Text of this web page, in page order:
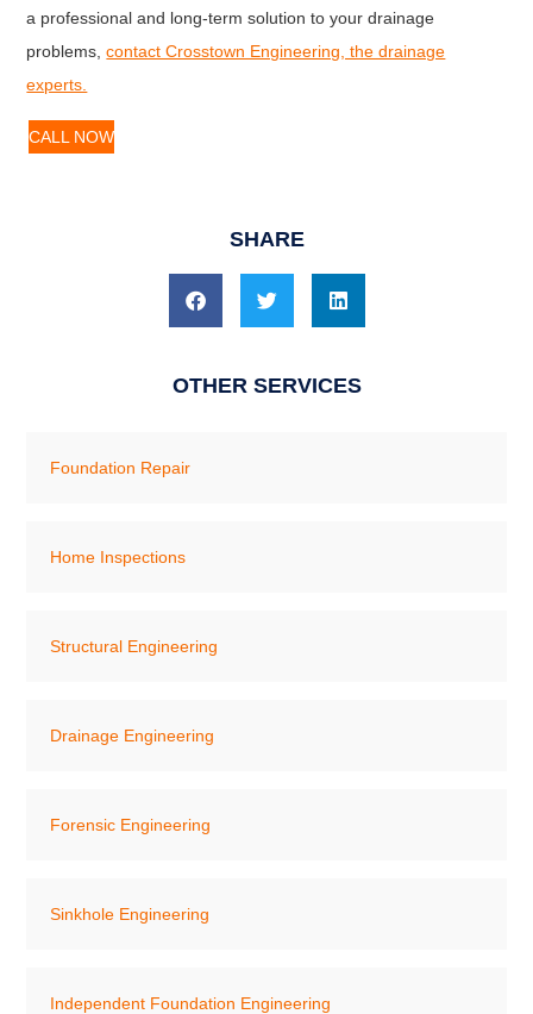
a professional and long-term solution to your drainage
problems,contact Crosstown Engineering, the drainage
experts.
CALL NOW
SHARE
OTHER SERVICES
Foundation Repair
Home Inspections
Structural Engineering
Drainage Engineering
Forensic Engineering
Sinkhole Engineering
Independent Foundation Engineering